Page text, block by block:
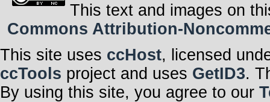
This text and images on
Commons Attribution-
This site uses ccHost, licensed
ccTools project and uses GetID3.
By using this site, you agree to our